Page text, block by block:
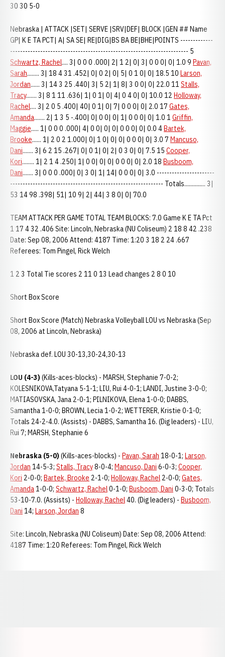
30 30 5-0
Nebraska | ATTACK |SET| SERVE |SRV|DEF| BLOCK |GEN ## Name
GP| K E TA PCT| A| SA SE| RE|DIG|BS BA BE|BHE|POINTS -------------
----------------------------------------------------------------------- 5
Schwartz, Rachel.... 3| 0 0 0 .000| 2| 1 2| 0| 3| 0 0 0| 0| 1.0 9 Pavan,
Sarah........ 3| 18 4 31 .452| 0| 0 2| 0| 5| 0 1 0| 0| 18.5 10 Larson,
Jordan...... 3| 14 3 25 .440| 3| 5 2| 1| 8| 3 0 0| 0| 22.0 11 Stalls,
Tracy....... 3| 8 1 11 .636| 1| 0 1| 0| 4| 0 4 0| 0| 10.0 12 Holloway,
Rachel.... 3| 2 0 5 .400| 40| 0 1| 0| 7| 0 0 0| 0| 2.0 17 Gates,
Amanda....... 2| 1 3 5 -.400| 0| 0 0| 0| 1| 0 0 0| 0| 1.0 1 Griffin,
Maggie..... 1| 0 0 0 .000| 4| 0 0| 0| 0| 0 0 0| 0| 0.0 4Bartek,
Brooke...... 1| 2 0 2 1.000| 0| 1 0| 0| 0| 0 0 0| 0| 3.0 7 Mancuso,
Dani....... 3| 6 2 15 .267| 0| 0 1| 0| 2| 0 3 0| 0| 7.5 15 Cooper,
Kori........ 1| 2 1 4 .250| 1| 0 0| 0| 0| 0 0 0| 0| 2.0 18 Busboom,
Dani....... 3| 0 0 0 .000| 0| 3 0| 1| 14| 0 0 0| 0| 3.0 -----------------------
------------------------------------------------------------- Totals.............. 3|
53 14 98 .398| 51| 10 9| 2| 44| 3 8 0| 0| 70.0
TEAM ATTACK PER GAME TOTAL TEAM BLOCKS: 7.0 Game K E TA Pct
1 17 4 32 .406 Site: Lincoln, Nebraska (NU Coliseum) 2 18 8 42 .238
Date: Sep 08, 2006 Attend: 4187 Time: 1:20 3 18 2 24 .667
Referees: Tom Pingel, Rick Welch
1 2 3 Total Tie scores 2 11 0 13 Lead changes 2 8 0 10
Short Box Score
Short Box Score (Match) Nebraska Volleyball LOU vs Nebraska (Sep
08, 2006 at Lincoln, Nebraska)
Nebraska def. LOU 30-13,30-24,30-13
LOU (4-3) (Kills-aces-blocks) - MARSH, Stephanie 7-0-2;
KOLESNIKOVA,Tatyana 5-1-1; LIU, Rui 4-0-1; LANDI, Justine 3-0-0;
MATIASOVSKA, Jana 2-0-1; PILNIKOVA, Elena 1-0-0; DABBS,
Samantha 1-0-0; BROWN, Lecia 1-0-2; WETTERER, Kristie 0-1-0;
Totals 24-2-4.0. (Assists) - DABBS, Samantha 16. (Dig leaders) - LIU,
Rui 7; MARSH, Stephanie 6
Nebraska (5-0) (Kills-aces-blocks) - Pavan, Sarah 18-0-1; Larson,
Jordan 14-5-3; Stalls, Tracy8-0-4; Mancuso, Dani 6-0-3; Cooper,
Kori 2-0-0; Bartek, Brooke 2-1-0; Holloway, Rachel 2-0-0; Gates,
Amanda1-0-0; Schwartz, Rachel0-1-0; Busboom, Dani 0-3-0; Totals
53-10-7.0. (Assists) - Holloway, Rachel40. (Dig leaders) - Busboom,
Dani 14; Larson, Jordan 8
Site: Lincoln, Nebraska (NU Coliseum) Date: Sep 08, 2006 Attend:
4187 Time: 1:20 Referees: Tom Pingel, Rick Welch